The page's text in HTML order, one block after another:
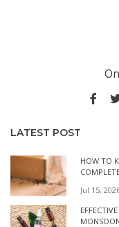
LATEST POST
HOW TO
Jul 15,